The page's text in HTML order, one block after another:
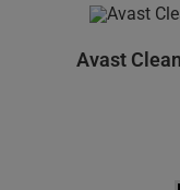
Avast